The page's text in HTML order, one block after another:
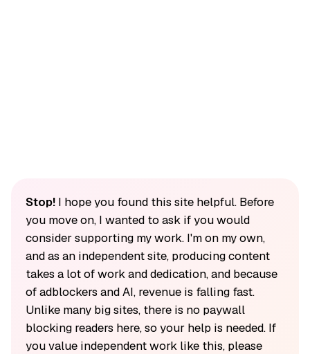
Stop!I hope you found this site helpful. Before
you move on, I wanted to ask if you would
consider supporting my work. I'm on my own,
and as an independent site, producing content
takes a lot of work and dedication, and because
of adblockers and AI, revenue is falling fast.
Unlike many big sites, there is no paywall
blocking readers here, so your help is needed. If
you value independent work like this, please